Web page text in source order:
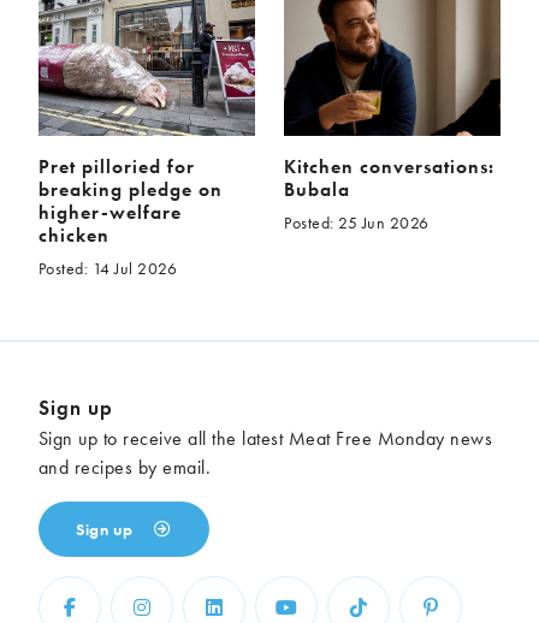
Pret pilloried for
breaking pledge on
higher-welfare
chicken
Posted: 14 Jul 2026
Kitchen conversations:
Bubala
Posted: 25 Jun 2026
Sign up
Sign up to receive all the latest Meat Free Monday news
and recipes by email.
Sign up